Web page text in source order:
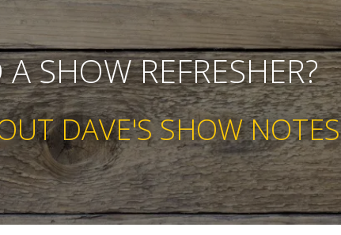
SHOW REFRESHER?
DAVE'S SHOW NOTES